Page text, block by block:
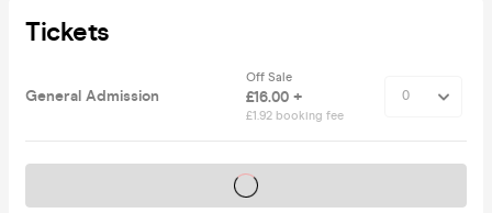
Tickets
General Admission
Off Sale
£16.00 +
£1.92 booking fee
Tickets on sale soon